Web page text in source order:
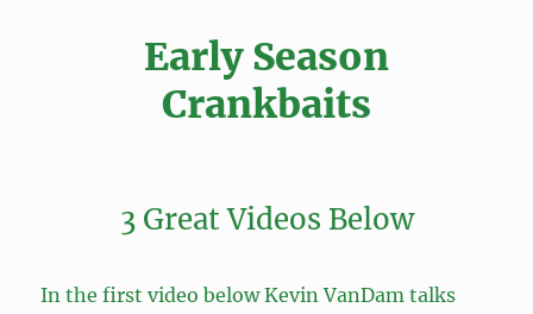
Early Season
Crankbaits
3 Great Videos Below
In the first video below Kevin VanDam talks